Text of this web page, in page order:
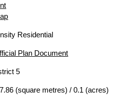
Residential
Plan Document
5
(square metres) / 0.1 (acres)